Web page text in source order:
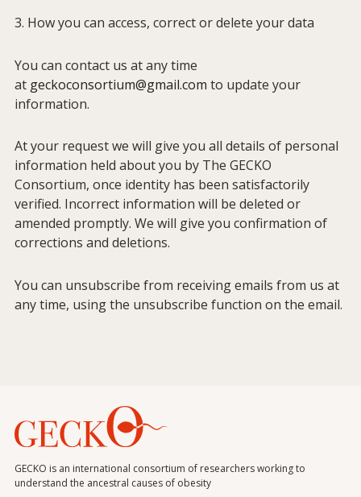
3. How you can access, correct or delete your data
You can contact us at any time
at geckoconsortium@gmail.com to update your
information.
At your request we will give you all details of personal
information held about you by The GECKO
Consortium, once identity has been satisfactorily
verified. Incorrect information will be deleted or
amended promptly. We will give you confirmation of
corrections and deletions.
You can unsubscribe from receiving emails from us at
any time, using the unsubscribe function on the email.
GECKO is an international consortium of researchers working to
understand the ancestral causes of obesity